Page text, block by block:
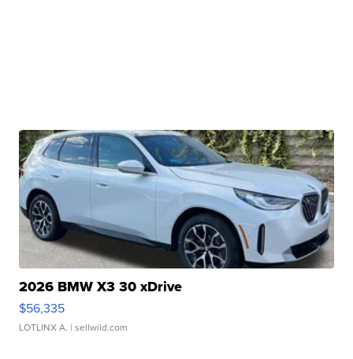
2026 BMW X3 30 xDrive
$56,335
LOTLINX A. | sellwild.com